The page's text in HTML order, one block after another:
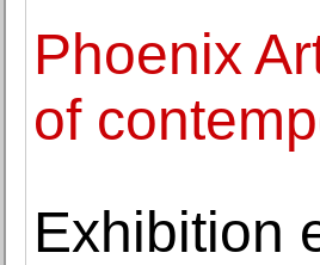
Phoenix
of
Exhibition